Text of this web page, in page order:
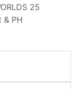
25
& PH